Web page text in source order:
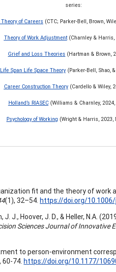
series:
Theory of Careers (CTC; Parker-Bell, Brown,
Theory of Work Adjustment(Charnley & Harris,
Grief and Loss Theories (Hartman & Brown,
Life Span Life Space Theory(Parker-Bell, Shao,
Career Construction Theory(Cardello & Wiley,
Holland’s RIASEC(Williams & Charnley, 2024,
Psychology of Working (Wright & Harris, 2023,
fit and the theory of
(1), 32–54. https://doi.org/10.1006/
J. J., Hoover, J. D., & Heller, N.A.
Sciences Journal of Innovative
to person-environment
60-74. https://doi.org/10.1177/